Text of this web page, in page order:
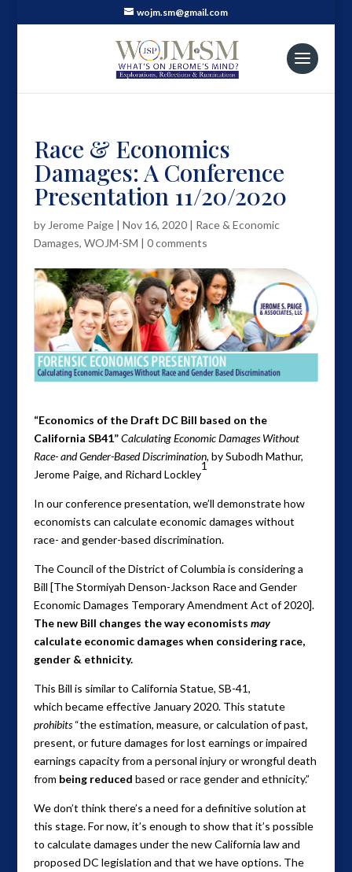
wojm.sm@gmail.com
Race & Economics
Damages: A Conference
Presentation 11/20/2020
by Jerome Paige| Nov 16, 2020| Race & Economic
Damages, WOJM-SM | 0 comments
“Economics of the Draft DC Bill based on the
California SB41”Calculating Economic Damages Without
Race- and Gender-Based Discrimination, by Subodh Mathur,
Jerome Paige, and Richard Lockley
1
In our conference presentation, we’ll demonstrate how
economists can calculate economic damages without
race- and gender-based discrimination.
The Council of the District of Columbia is considering a
Bill [The Stormiyah Denson-Jackson Race and Gender
Economic Damages Temporary Amendment Act of 2020].
The new Bill changes the way economists may
calculate economic damages when considering race,
gender & ethnicity.
This Bill is similar to California Statue, SB-41,
which became effective January 2020. This statute
prohibits“the estimation, measure, or calculation of past,
present, or future damages for lost earnings or impaired
earnings capacity from a personal injury or wrongful death
from being reduced based or race gender and ethnicity.”
We don’t think there’s a need for a definitive solution at
this stage. For now, it’s enough to show that it’s possible
to calculate damages under the new California law and
proposed DC legislation and that we have options. The